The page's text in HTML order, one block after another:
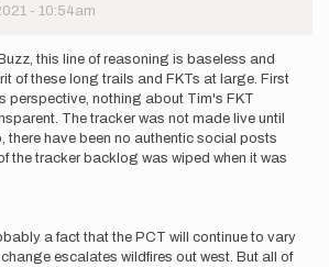
- 10:54am
this line of reasoning is baseless and
of these long trails and FKTs at large. First
perspective, nothing about Tim's FKT
The tracker was not made live until
there have been no authentic social posts
the tracker backlog was wiped when it was
a fact that the PCT will continue to vary
escalates wildfires out west. But all of